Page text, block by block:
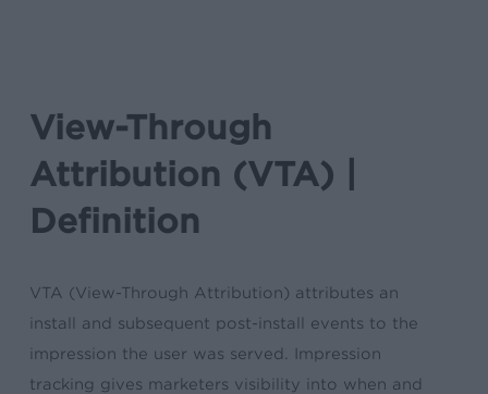
View-Through
Attribution (VTA) |
Definition
VTA (View-Through Attribution) attributes an
install and subsequent post-install events to the
impression the user was served. Impression
tracking gives marketers visibility into when and